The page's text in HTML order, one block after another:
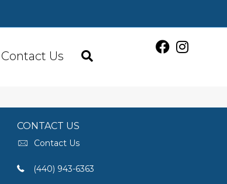
Contact Us
CONTACT US
Contact Us
(440) 943-6363